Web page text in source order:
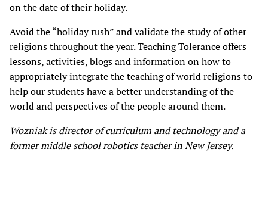
on the date of their holiday.
Avoid the “holiday rush” and validate the study of other
religions throughout the year. Teaching Tolerance offers
lessons, activities, blogs and information on how to
appropriately integrate the teaching of world religions to
help our students have a better understanding of the
world and perspectives of the people around them.
Wozniak is director of curriculum and technology and a
former middle school robotics teacher in New Jersey.